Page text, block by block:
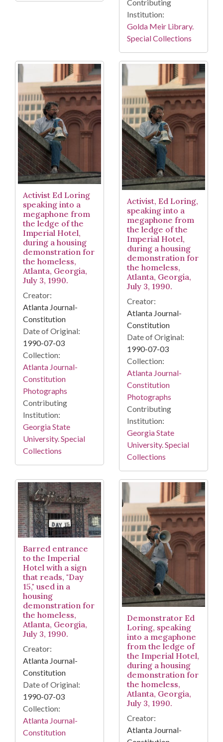
Contributing
Institution:
Golda Meir Library.
Special Collections
Activist Ed Loring
speaking into a
megaphone from
the ledge of the
Imperial Hotel,
during a housing
demonstration for
the homeless,
Atlanta, Georgia,
July 3, 1990.
Creator:
Atlanta Journal-
Constitution
Date of Original:
1990-07-03
Collection:
Atlanta Journal-
Constitution
Photographs
Contributing
Institution:
Georgia State
University. Special
Collections
Activist, Ed Loring,
speaking into a
megaphone from
the ledge of the
Imperial Hotel,
during a housing
demonstration for
the homeless,
Atlanta, Georgia,
July 3, 1990.
Creator:
Atlanta Journal-
Constitution
Date of Original:
1990-07-03
Collection:
Atlanta Journal-
Constitution
Photographs
Contributing
Institution:
Georgia State
University. Special
Collections
Barred entrance
to the Imperial
Hotel with a sign
that reads, "Day
15," used in a
housing
demonstration for
the homeless,
Atlanta, Georgia,
July 3, 1990.
Creator:
Atlanta Journal-
Constitution
Date of Original:
1990-07-03
Collection:
Atlanta Journal-
Constitution
Demonstrator Ed
Loring, speaking
into a megaphone
from the ledge of
the Imperial Hotel,
during a housing
demonstration for
the homeless,
Atlanta, Georgia,
July 3, 1990.
Creator:
Atlanta Journal-